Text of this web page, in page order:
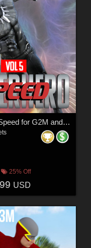
SuperHero Speed for G2M and G3M Volume 5
25% Off
USD